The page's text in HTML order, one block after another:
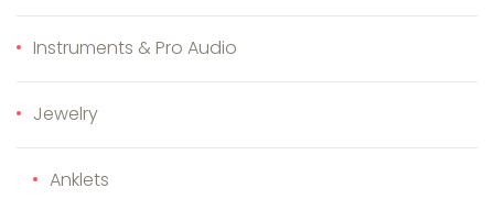
Instruments & Pro Audio
Jewelry
Anklets